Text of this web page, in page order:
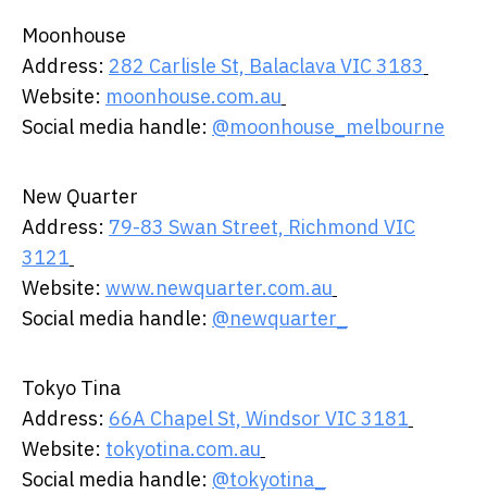
Moonhouse ​
​Address: 282 Carlisle St, Balaclava VIC 3183
Website: moonhouse.com.au
Social media handle: @moonhouse_melbourne
New Quarter ​
​Address: 79-83 Swan Street, Richmond VIC
3121
Website: www.newquarter.com.au
Social media handle: @newquarter_
Tokyo Tina ​
​Address: 66A Chapel St, Windsor VIC 3181
Website: tokyotina.com.au
Social media handle: @tokyotina_